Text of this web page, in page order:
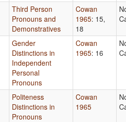
Third Person
Pronouns and
Demonstratives
Cowan
1965: 15,
18
Gender
Distinctions in
Independent
Personal
Pronouns
Cowan
1965: 16
Politeness
Distinctions in
Pronouns
Cowan
1965